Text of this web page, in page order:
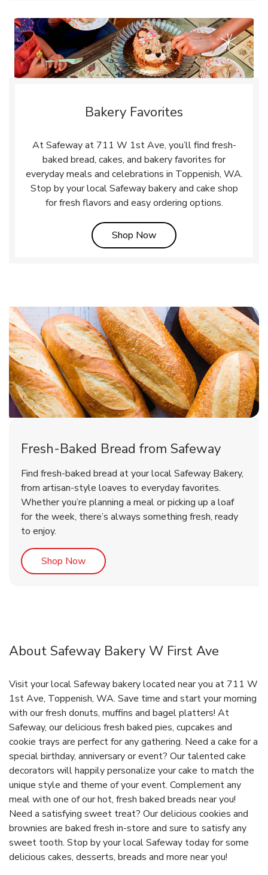
Bakery Favorites
At Safeway at 711 W 1st Ave, you’ll find fresh-
baked bread, cakes, and bakery favorites for
everyday meals and celebrations in Toppenish, WA.
Stop by your local Safeway bakery and cake shop
for fresh flavors and easy ordering options.
Shop NowLink Opens in New Tab
Fresh-Baked Bread from Safeway
Find fresh-baked bread at your local Safeway Bakery,
from artisan-style loaves to everyday favorites.
Whether you’re planning a meal or picking up a loaf
for the week, there’s always something fresh, ready
to enjoy.
Shop NowLink Opens in New Tab
About Safeway Bakery W First Ave
Visit your local Safeway bakery located near you at 711 W
1st Ave, Toppenish, WA. Save time and start your morning
with our fresh donuts, muffins and bagel platters! At
Safeway, our delicious fresh baked pies, cupcakes and
cookie trays are perfect for any gathering. Need a cake for a
special birthday, anniversary or event? Our talented cake
decorators will happily personalize your cake to match the
unique style and theme of your event. Complement any
meal with one of our hot, fresh baked breads near you!
Need a satisfying sweet treat? Our delicious cookies and
brownies are baked fresh in-store and sure to satisfy any
sweet tooth. Stop by your local Safeway today for some
delicious cakes, desserts, breads and more near you!